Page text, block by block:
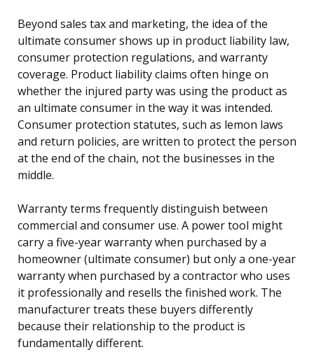
Beyond sales tax and marketing, the idea of the
ultimate consumer shows up in product liability law,
consumer protection regulations, and warranty
coverage. Product liability claims often hinge on
whether the injured party was using the product as
an ultimate consumer in the way it was intended.
Consumer protection statutes, such as lemon laws
and return policies, are written to protect the person
at the end of the chain, not the businesses in the
middle.
Warranty terms frequently distinguish between
commercial and consumer use. A power tool might
carry a five-year warranty when purchased by a
homeowner (ultimate consumer) but only a one-year
warranty when purchased by a contractor who uses
it professionally and resells the finished work. The
manufacturer treats these buyers differently
because their relationship to the product is
fundamentally different.